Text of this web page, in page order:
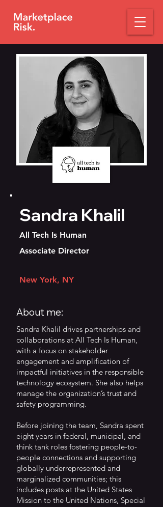
Sandra Khalil
All Tech Is Human
Associate Director
New York, NY
About me:
Sandra Khalil drives partnerships and
collaborations at All Tech Is Human,
with a focus on stakeholder
engagement and amplification of
impactful initiatives in the responsible
technology ecosystem. She also helps
manage the organization’s trust and
safety programming.
Before joining the team, Sandra spent
eight years in federal, municipal, and
think tank roles fostering people-to-
people connections and supporting
globally underrepresented and
marginalized communities; this
includes posts at the United States
Mission to the United Nations, Special